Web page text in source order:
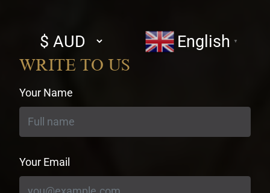
Select
currency
English ▼
WRITE TO US
Your Name
Your Email